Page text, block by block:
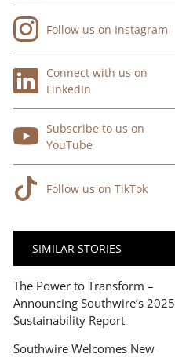
Follow us on Instagram
Connect with us on
LinkedIn
Subscribe to us on
YouTube
Follow us on TikTok
SIMILAR STORIES
The Power to Transform –
Announcing Southwire’s 2025
Sustainability Report
Southwire Welcomes New